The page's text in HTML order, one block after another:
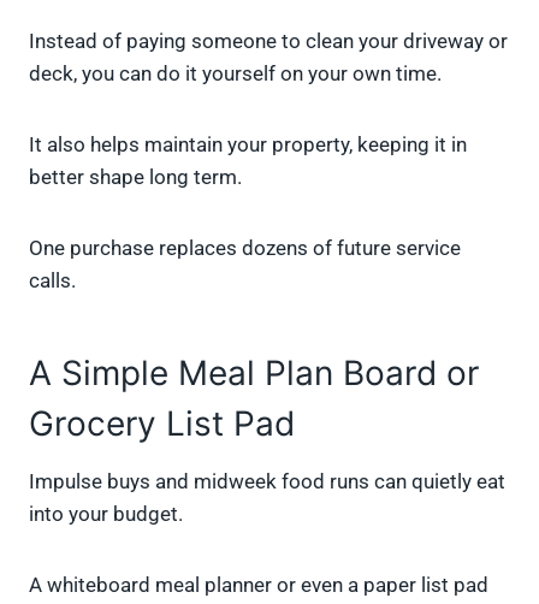
Instead of paying someone to clean your driveway or
deck, you can do it yourself on your own time.
It also helps maintain your property, keeping it in
better shape long term.
One purchase replaces dozens of future service
calls.
A Simple Meal Plan Board or
Grocery List Pad
Impulse buys and midweek food runs can quietly eat
into your budget.
A whiteboard meal planner or even a paper list pad